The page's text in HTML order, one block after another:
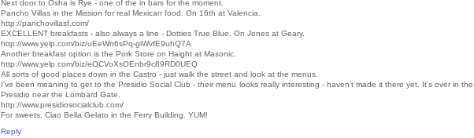
Next door to Osha is Rye - one of the in bars for the moment.
Pancho Villas in the Mission for real Mexican food. On 16th at Valencia.
http://panchovillasf.com/
EXCELLENT breakfasts - also always a line - Dotties True Blue. On Jones at Geary.
http://www.yelp.com/biz/uEeWn6sPq-giWvfE9uhQ7A
Another breakfast option is the Pork Store on Haight at Masonic.
http://www.yelp.com/biz/eOCVoXsOEnbr9c89RD0UEQ
All sorts of good places down in the Castro - just walk the street and look at the menus.
I've been meaning to get to the Presidio Social Club - their menu looks really interesting - haven't made it there yet. It's over in the
Presidio near the Lombard Gate.
http://www.presidiosocialclub.com/
For sweets, Ciao Bella Gelato in the Ferry Building. YUM!
Reply